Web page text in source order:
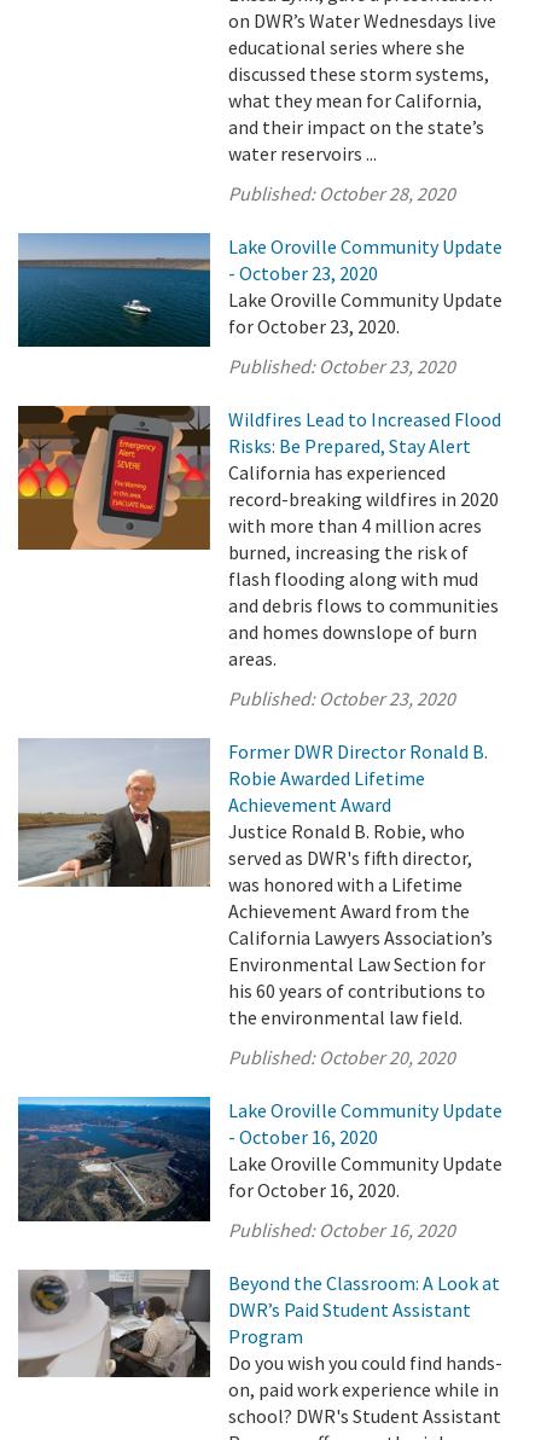
on DWR’s Water Wednesdays live
educational series where she
discussed these storm systems,
what they mean for California,
and their impact on the state’s
water reservoirs ...
Published: October 28, 2020
Lake Oroville Community Update
- October 23, 2020
Lake Oroville Community Update
for October 23, 2020.
Published: October 23, 2020
Wildfires Lead to Increased Flood
Risks: Be Prepared, Stay Alert
California has experienced
record-breaking wildfires in 2020
with more than 4 million acres
burned, increasing the risk of
flash flooding along with mud
and debris flows to communities
and homes downslope of burn
areas.
Published: October 23, 2020
Former DWR Director Ronald B.
Robie Awarded Lifetime
Achievement Award
Justice Ronald B. Robie, who
served as DWR's fifth director,
was honored with a Lifetime
Achievement Award from the
California Lawyers Association’s
Environmental Law Section for
his 60 years of contributions to
the environmental law field.
Published: October 20, 2020
Lake Oroville Community Update
- October 16, 2020
Lake Oroville Community Update
for October 16, 2020.
Published: October 16, 2020
Beyond the Classroom: A Look at
DWR’s Paid Student Assistant
Program
Do you wish you could find hands-
on, paid work experience while in
school? DWR's Student Assistant